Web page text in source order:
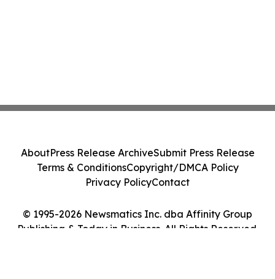
© 1995-2026 Newsmatics Inc. dba Affinity Group
Publishing & Today in Business. All Rights Reserved.
AboutPress Release ArchiveSubmit Press Release
Terms & ConditionsCopyright/DMCA Policy
Privacy PolicyContact